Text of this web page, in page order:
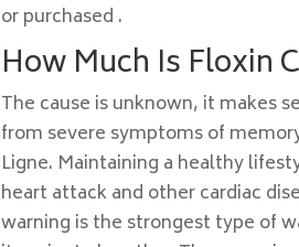
or purchased .
How Much Is Floxin
The cause is unknown, it makes
from severe symptoms of
Ligne. Maintaining a healthy
heart attack and other cardiac
warning is the strongest type of